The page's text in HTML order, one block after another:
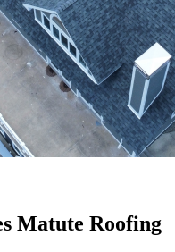
Matute Roofing